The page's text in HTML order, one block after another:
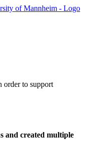
order to support
and created multiple